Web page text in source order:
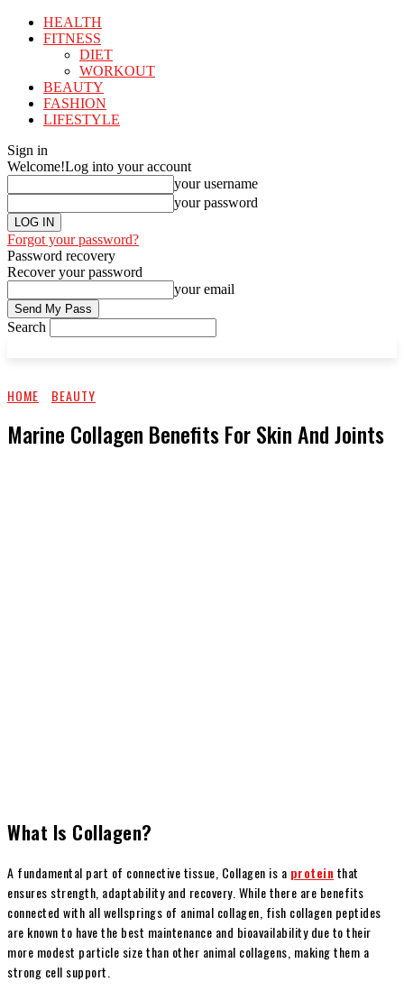
HEALTH
FITNESS
DIET
WORKOUT
BEAUTY
FASHION
LIFESTYLE
Sign in
Welcome!Log into your account
your username
your password
Forgot your password?
Password recovery
Recover your password
your email
Search
HOME BEAUTY
Marine Collagen Benefits For Skin And Joints
What Is Collagen?
A fundamental part of connective tissue, Collagen is a protein that
ensures strength, adaptability and recovery. While there are benefits
connected with all wellsprings of animal collagen, fish collagen peptides
are known to have the best maintenance and bioavailability due to their
more modest particle size than other animal collagens, making them a
strong cell support.